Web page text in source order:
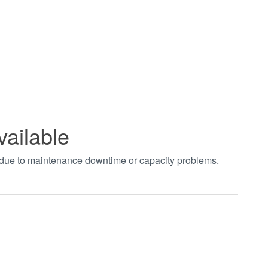
to maintenance downtime or capacity problems.